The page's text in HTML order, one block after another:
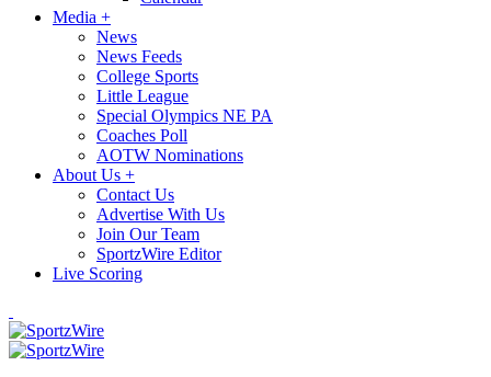
Media +
News
News Feeds
College Sports
Little League
Special Olympics NE PA
Coaches Poll
AOTW Nominations
About Us +
Contact Us
Advertise With Us
Join Our Team
SportzWire Editor
Live Scoring